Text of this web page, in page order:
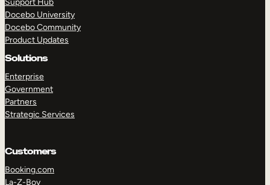
Support Hub
Docebo University
Docebo Community
Product Updates
Solutions
Enterprise
Government
Partners
Strategic Services
Customers
Booking.com
La-Z-Boy